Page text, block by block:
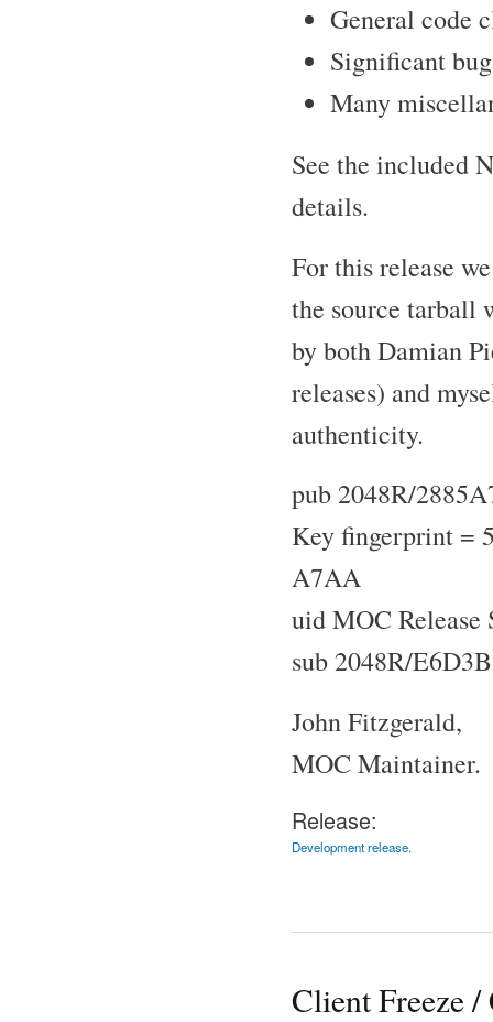
General code
Significant
Many
See the included
details.
For this release
the source tarball
by both Damian
releases) and
authenticity.
pub 2048R/
Key fingerprint =
A7AA
uid MOC Release
sub 2048R/
John Fitzgerald,
MOC Maintainer.
Release:
Development release.
Client Freeze